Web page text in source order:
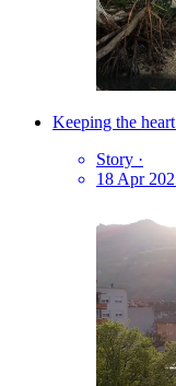
Keeping the
Story ·
18 Apr